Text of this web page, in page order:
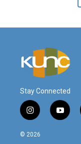
Stay Connected
i
n
s
y
o
© 2026